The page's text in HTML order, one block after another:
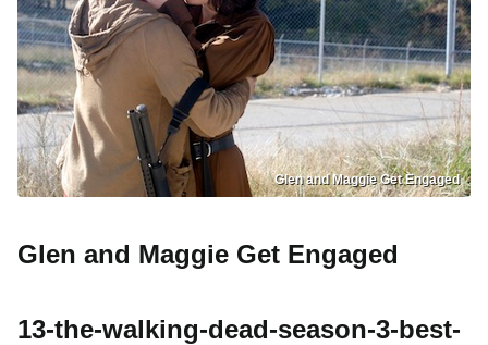
Glen and Maggie Get Engaged
Glen and Maggie Get Engaged
13-the-walking-dead-season-3-best-